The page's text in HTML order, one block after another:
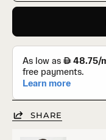
SHARE